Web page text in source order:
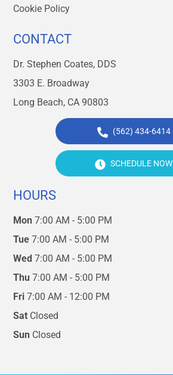
Cookie Policy
CONTACT
Dr. Stephen Coates, DDS
3303 E. Broadway
Long Beach, CA 90803
(562) 434-6414
SCHEDULE NOW
HOURS
Mon 7:00 AM - 5:00 PM
Tue 7:00 AM - 5:00 PM
Wed 7:00 AM - 5:00 PM
Thu 7:00 AM - 5:00 PM
Fri 7:00 AM - 12:00 PM
Sat Closed
Sun Closed